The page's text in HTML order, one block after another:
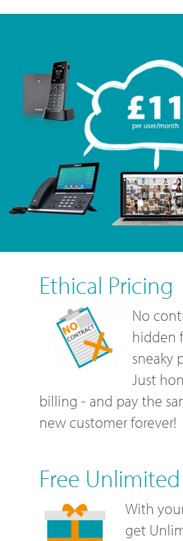
Ethical Pricing
No
hidden
sneaky
Just
billing - and pay the
new customer forever!
Free
With
get